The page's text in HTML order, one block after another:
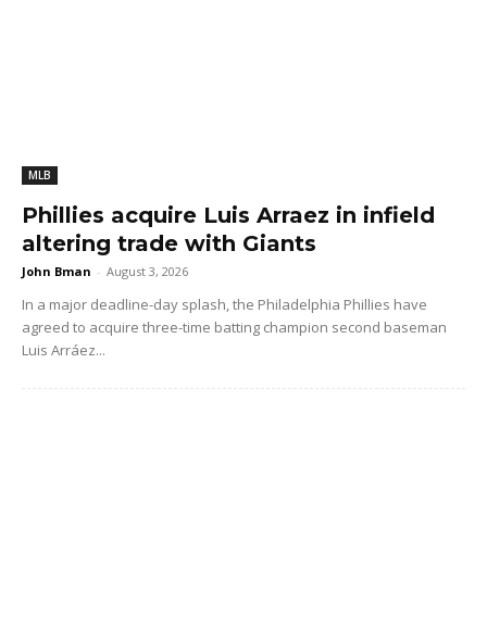
MLB
Phillies acquire Luis Arraez in infield
altering trade with Giants
John Bman - August 3, 2026
In a major deadline-day splash, the Philadelphia Phillies have
agreed to acquire three-time batting champion second baseman
Luis Arráez...